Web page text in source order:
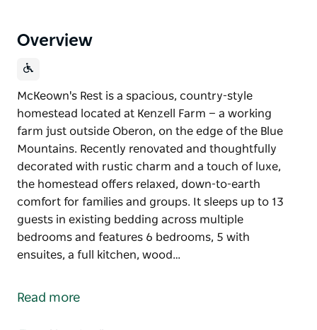
Overview
McKeown's Rest is a spacious, country-style
homestead located at Kenzell Farm — a working
farm just outside Oberon, on the edge of the Blue
Mountains. Recently renovated and thoughtfully
decorated with rustic charm and a touch of luxe,
the homestead offers relaxed, down-to-earth
comfort for families and groups. It sleeps up to 13
guests in existing bedding across multiple
bedrooms and features 6 bedrooms, 5 with
ensuites, a full kitchen, wood…
homestead located at Kenzell Farm — a working
Read more